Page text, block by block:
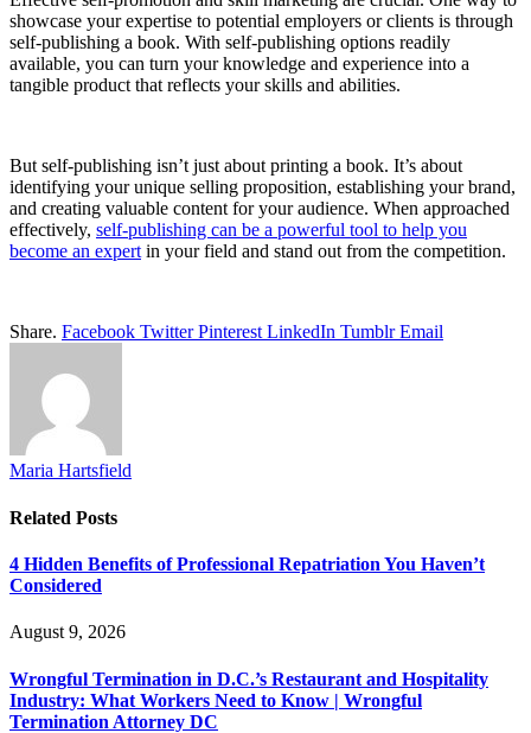
showcase your expertise to potential employers or clients is through
self-publishing a book. With self-publishing options readily
available, you can turn your knowledge and experience into a
tangible product that reflects your skills and abilities.
But self-publishing isn’t just about printing a book. It’s about
identifying your unique selling proposition, establishing your brand,
and creating valuable content for your audience. When approached
effectively, self-publishing can be a powerful tool to help you
become an expertin your field and stand out from the competition.
Share. Facebook Twitter Pinterest LinkedIn Tumblr Email
Maria Hartsfield
Related Posts
4 Hidden Benefits of Professional Repatriation You Haven’t
Considered
August 9, 2026
Wrongful Termination in D.C.’s Restaurant and Hospitality
Industry: What Workers Need to Know | Wrongful
Termination Attorney DC